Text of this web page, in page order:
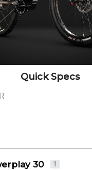
Quick Specs
30 1